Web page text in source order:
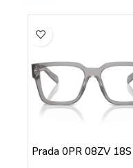
Prada 0PR 08ZV